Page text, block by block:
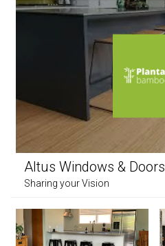
Altus Windows & Doors
Sharing your Vision